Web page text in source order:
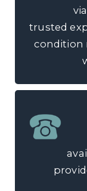
trusted
condition